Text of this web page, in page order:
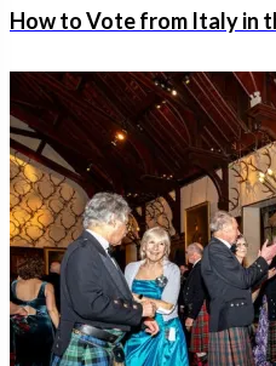
How to Vote from Italy in